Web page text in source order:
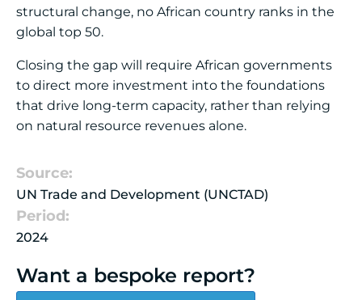
structural change, no African country ranks in the
global top 50.
Closing the gap will require African governments
to direct more investment into the foundations
that drive long-term capacity, rather than relying
on natural resource revenues alone.
Source:
UN Trade and Development (UNCTAD)
Period:
2024
Want a bespoke report?